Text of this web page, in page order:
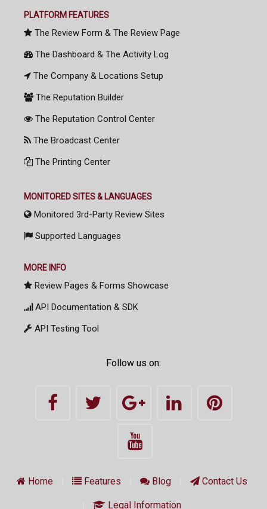
PLATFORM FEATURES
The Review Form & The Review Page
The Dashboard & The Activity Log
The Company & Locations Setup
The Reputation Builder
The Reputation Control Center
The Broadcast Center
The Printing Center
MONITORED SITES & LANGUAGES
Monitored 3rd-Party Review Sites
Supported Languages
MORE INFO
Review Pages & Forms Showcase
API Documentation & SDK
API Testing Tool
Follow us on:
Home Features Blog Contact Us
Legal Information